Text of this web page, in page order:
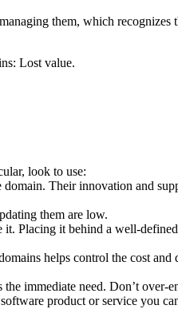
them, which
Lost value.
look to use:
Their innovation and
them are low.
Placing it behind a well-
helps control the cost
immediate need. Don’t over-
product or service you